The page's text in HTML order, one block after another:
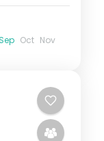
Sep Oct Nov